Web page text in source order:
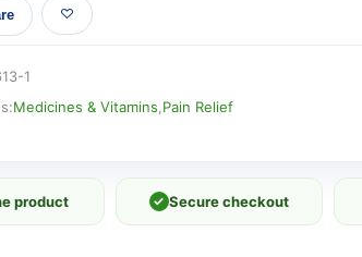
1
Medicines & Vitamins Pain Relief
product ✓ Secure checkout